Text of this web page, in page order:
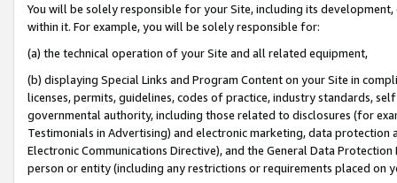
You will be solely responsible for your Site, including its
within it. For example, you will be solely responsible for:
(a) the technical operation of your Site and all related equipment,
(b) displaying Special Links and Program Content on your Site in
licenses, permits, guidelines, codes of practice, industry standards,
governmental authority, including those related to disclosures (for
Testimonials in Advertising) and electronic marketing, data
Electronic Communications Directive), and the General Data
person or entity (including any restrictions or requirements placed on